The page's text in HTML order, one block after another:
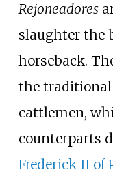
Rejoneadores
slaughter the
horseback.
the
cattlemen,
counterparts
Frederick II of